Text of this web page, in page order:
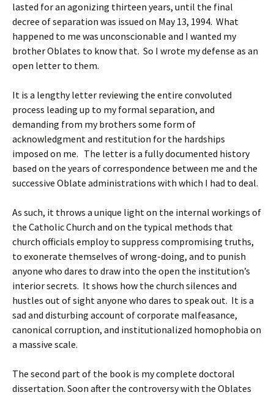
lasted for an agonizing thirteen years, until the final
decree of separation was issued on May 13, 1994. What
happened to me was unconscionable and I wanted my
brother Oblates to know that. So I wrote my defense as an
open letter to them.
It is a lengthy letter reviewing the entire convoluted
process leading up to my formal separation, and
demanding from my brothers some form of
acknowledgment and restitution for the hardships
imposed on me. The letter is a fully documented history
based on the years of correspondence between me and the
successive Oblate administrations with which I had to deal.
As such, it throws a unique light on the internal workings of
the Catholic Church and on the typical methods that
church officials employ to suppress compromising truths,
to exonerate themselves of wrong-doing, and to punish
anyone who dares to draw into the open the institution’s
interior secrets. It shows how the church silences and
hustles out of sight anyone who dares to speak out. It is a
sad and disturbing account of corporate malfeasance,
canonical corruption, and institutionalized homophobia on
a massive scale.
The second part of the book is my complete doctoral
dissertation. Soon after the controversy with the Oblates